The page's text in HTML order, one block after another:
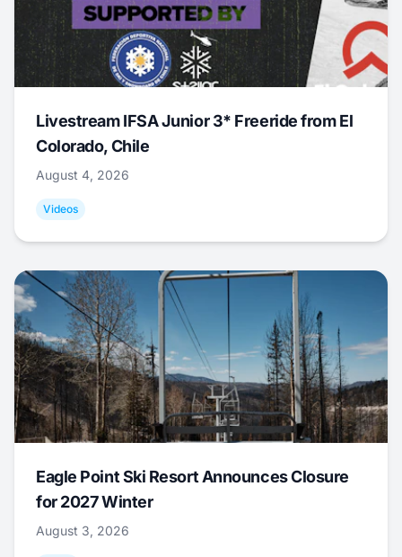
Livestream IFSA Junior 3* Freeride from El
Colorado, Chile
August 4, 2026
Videos
Eagle Point Ski Resort Announces Closure
for 2027 Winter
August 3, 2026